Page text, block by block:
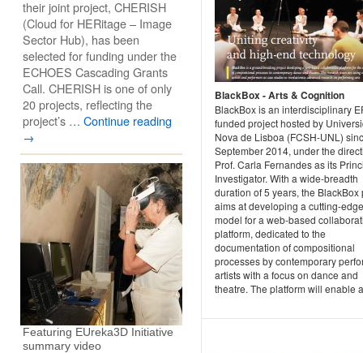
BlackBox - Arts & Cognition
BlackBox is an interdisciplinary
funded project hosted by
Nova de Lisboa (FCSH-UNL)
September 2014, under the
Prof. Carla Fernandes as its
Investigator. With a wide-breadth
duration of 5 years, the BlackBox
aims at developing a cutting-edge
model for a web-based
platform, dedicated to the
documentation of compositional
processes by contemporary
artists with a focus on dance and
theatre. The platform will enable
their joint project, CHERISH
(Cloud for HERitage – Image
Sector Hub), has been
selected for funding under the
ECHOES Cascading Grants
Call. CHERISH is one of only
20 projects, reflecting the
project’s … Continue reading
→
Featuring EUreka3D Initiative
summary video